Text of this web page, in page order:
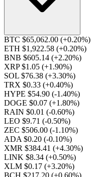
BTC $65,062.00 (+0.20%)
ETH $1,922.58 (+0.20%)
BNB $605.14 (+2.20%)
XRP $1.05 (+1.90%)
SOL $76.38 (+3.30%)
TRX $0.33 (+0.40%)
HYPE $54.90 (-1.40%)
DOGE $0.07 (+1.80%)
RAIN $0.01 (-0.60%)
LEO $9.71 (-0.50%)
ZEC $506.00 (-1.10%)
ADA $0.20 (-0.10%)
XMR $384.41 (+4.30%)
LINK $8.34 (+0.50%)
XLM $0.17 (+3.20%)
BCH $217.20 (+0.60%)